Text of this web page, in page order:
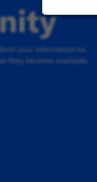
your information to
they become available.